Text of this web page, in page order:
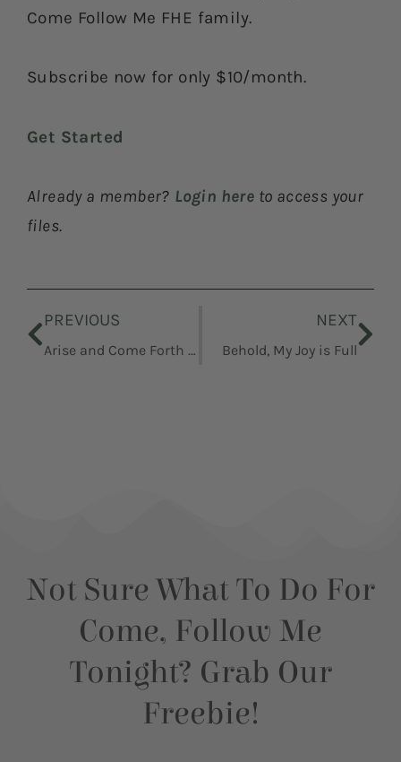
Come Follow Me FHE family.
Subscribe now for only $10/month.
Get Started
Already a member? Login here to access your
files.
PREVIOUS
Arise and Come Forth Unto Me
NEXT
Behold, My Joy is Full
Not Sure What To Do For
Come, Follow Me
Tonight? Grab Our
Freebie!